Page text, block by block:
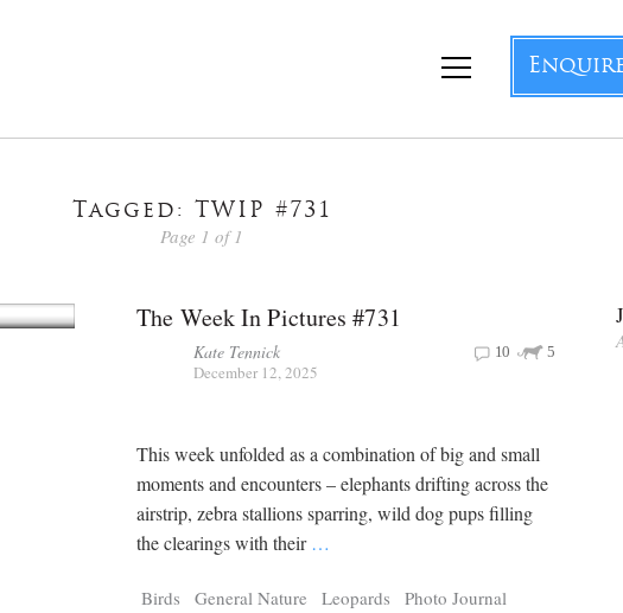
Tagged: TWIP #731
Page 1 of 1
The Week In Pictures #731
Kate Tennick
December 12, 2025
5
10
This week unfolded as a combination of big and small
moments and encounters – elephants drifting across the
airstrip, zebra stallions sparring, wild dog pups filling
the clearings with their …
Birds General Nature Leopards
Photo Journal
Tragelaphus
pts P 25,100pts Q 3,105